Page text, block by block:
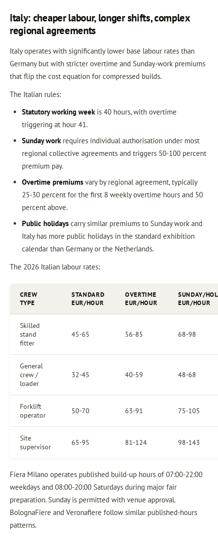
Italy: cheaper labour, longer shifts, complex
regional agreements
Italy operates with significantly lower base labour rates than
Germany but with stricter overtime and Sunday-work premiums
that flip the cost equation for compressed builds.
The Italian rules:
Statutory working weekis 40 hours, with overtime
triggering at hour 41.
Sunday workrequires individual authorisation under most
regional collective agreements and triggers 50-100 percent
premium pay.
Overtime premiumsvary by regional agreement, typically
25-30 percent for the first 8 weekly overtime hours and 50
percent above.
Public holidayscarry similar premiums to Sunday work and
Italy has more public holidays in the standard exhibition
calendar than Germany or the Netherlands.
The 2026 Italian labour rates:
CREW
TYPE
STANDARD
EUR/HOUR
OVERTIME
EUR/HOUR
SUNDAY/
EUR/HOUR
Skilled
stand
fitter
45-65 56-85 68-98
General
crew /
loader
32-45 40-59 48-68
Forklift
operator
50-70 63-91 75-105
Site
supervisor
65-95 81-124 98-143
Fiera Milano operates published build-up hours of 07:00-22:00
weekdays and 08:00-20:00 Saturdays during major fair
preparation. Sunday is permitted with venue approval.
BolognaFiere and Veronafiere follow similar published-hours
patterns.